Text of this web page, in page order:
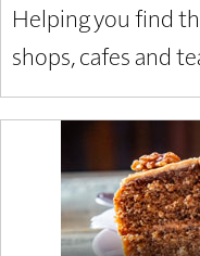
Helping you find
shops, cafes and